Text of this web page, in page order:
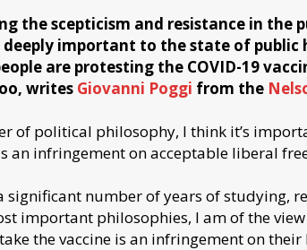
the scepticism and resistance in the
deeply important to the state of public
are protesting the COVID-19
writes Giovanni Poggi from the
of political philosophy, I think it’s
an infringement on acceptable liberal
significant number of years of studying,
important philosophies, I am of the
the vaccine is an infringement on